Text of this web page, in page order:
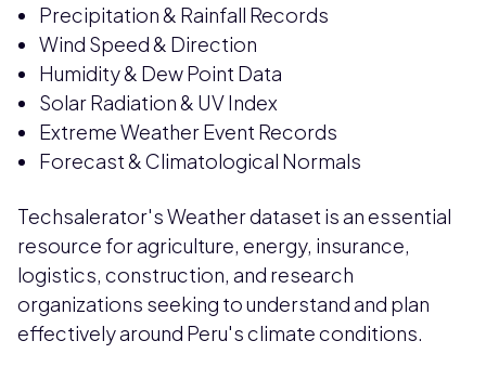
Precipitation & Rainfall Records
Wind Speed & Direction
Humidity & Dew Point Data
Solar Radiation & UV Index
Extreme Weather Event Records
Forecast & Climatological Normals
Techsalerator's Weather dataset is an essential
resource for agriculture, energy, insurance,
logistics, construction, and research
organizations seeking to understand and plan
effectively around Peru's climate conditions.